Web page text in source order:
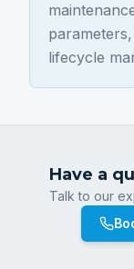
lifecycle
Have a
Talk to our